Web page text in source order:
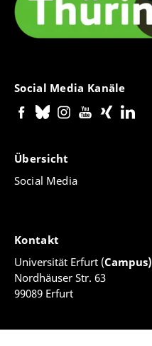
Social Media Kanäle
Übersicht
Social Media
Kontakt
Universität Erfurt (Campus)
Nordhäuser Str. 63
99089 Erfurt